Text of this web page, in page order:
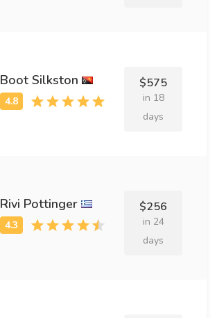
Boot Silkston $575
in 18
days
Rivi Pottinger $256
in 24
days